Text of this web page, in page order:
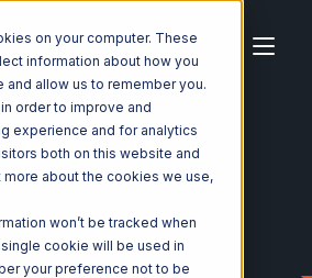
on your computer. These
information about how you
and allow us to remember you.
order to improve and
experience and for analytics
both on this website and
about the cookies we use,
won’t be tracked when
cookie will be used in
your preference not to be
Integrations
PayPal